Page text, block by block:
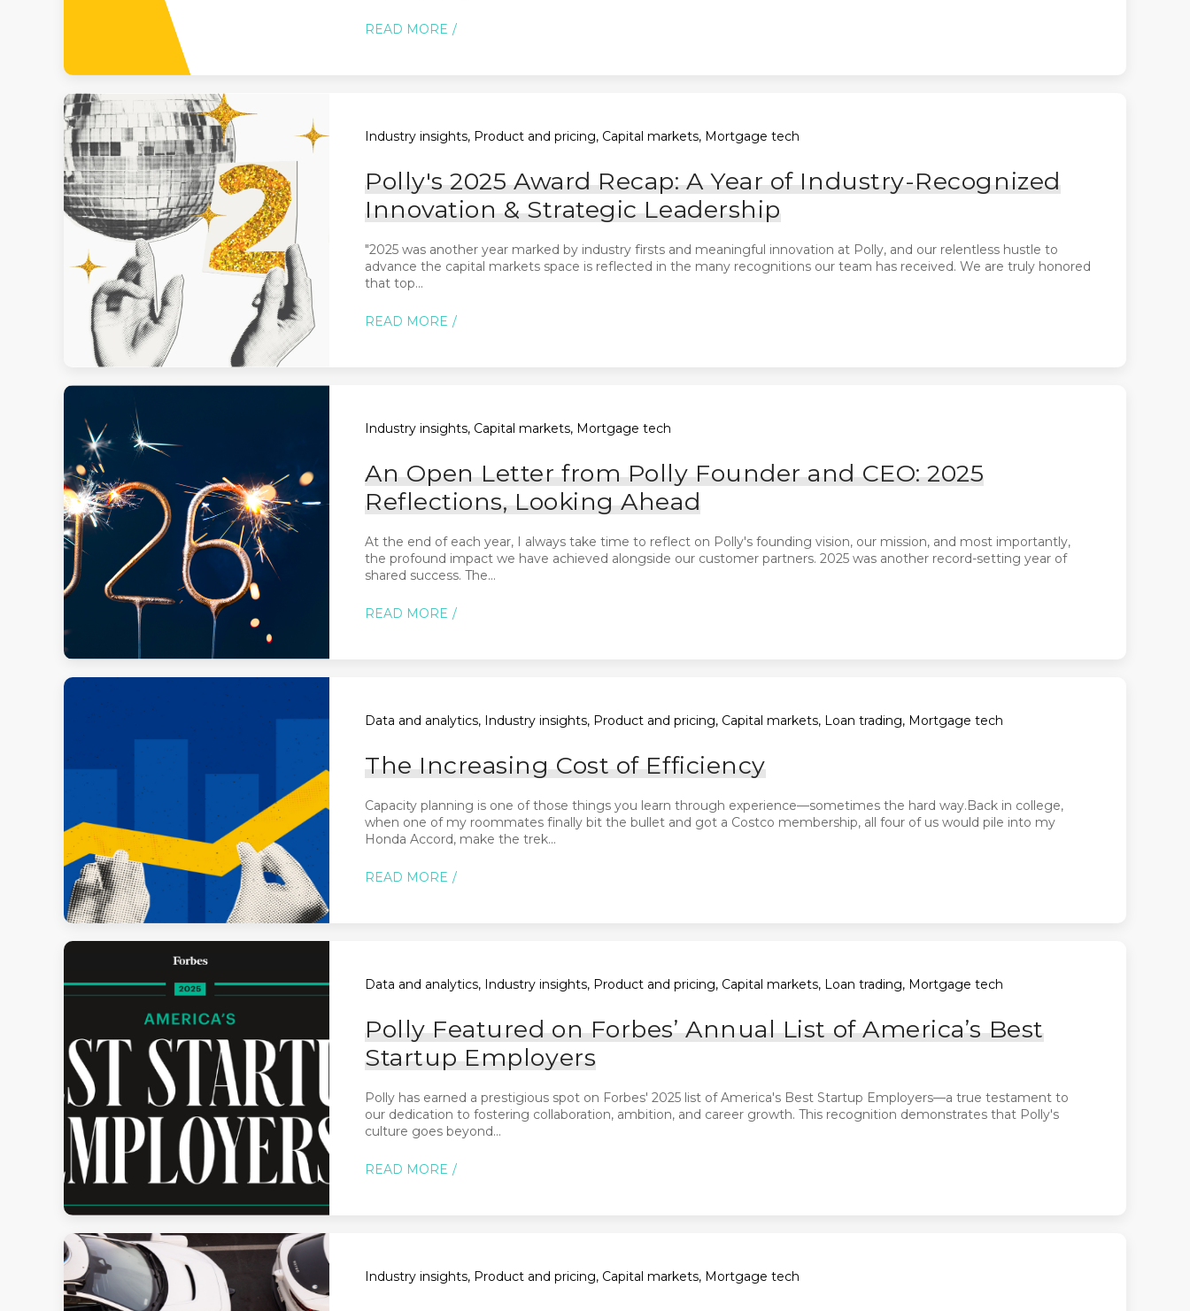
READ MORE
Industry insights, Product and pricing, Capital markets, Mortgage tech
Polly's 2025 Award Recap: A Year of Industry-Recognized
Innovation & Strategic Leadership
"2025 was another year marked by industry firsts and meaningful innovation at Polly, and our relentless hustle to
advance the capital markets space is reflected in the many recognitions our team has received. We are truly honored
that top...
READ MORE
Industry insights, Capital markets, Mortgage tech
An Open Letter from Polly Founder and CEO: 2025
Reflections, Looking Ahead
At the end of each year, I always take time to reflect on Polly's founding vision, our mission, and most importantly,
the profound impact we have achieved alongside our customer partners. 2025 was another record-setting year of
shared success. The...
READ MORE
Data and analytics, Industry insights, Product and pricing, Capital markets, Loan trading, Mortgage tech
The Increasing Cost of Efficiency
Capacity planning is one of those things you learn through experience—sometimes the hard way.Back in college,
when one of my roommates finally bit the bullet and got a Costco membership, all four of us would pile into my
Honda Accord, make the trek...
READ MORE
Data and analytics, Industry insights, Product and pricing, Capital markets, Loan trading, Mortgage tech
Polly Featured on Forbes’ Annual List of America’s Best
Startup Employers
Polly has earned a prestigious spot on Forbes' 2025 list of America's Best Startup Employers—a true testament to
our dedication to fostering collaboration, ambition, and career growth. This recognition demonstrates that Polly's
culture goes beyond...
READ MORE
Industry insights, Product and pricing, Capital markets, Mortgage tech